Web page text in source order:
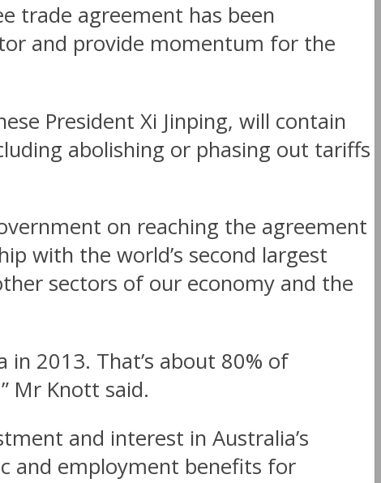
trade agreement has been
and provide momentum for the
President Xi Jinping, will contain
abolishing or phasing out tariffs
on reaching the agreement
with the world’s second largest
sectors of our economy and the
2013. That’s about 80% of
Mr Knott said.
and interest in Australia’s
and employment benefits for